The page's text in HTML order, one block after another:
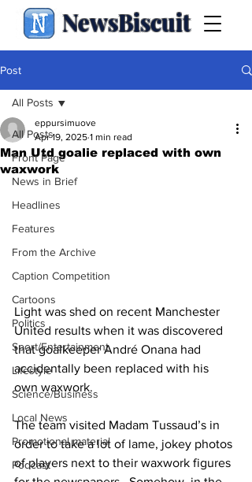
NewsBiscuit
Post
All Posts
Front Page
News in Brief
Headlines
Features
From the Archive
Caption Competition
Cartoons
Politics
Sport/Entertainment
Lifestyle
Science/Business
Local News
Promotional material
Podcast
All Posts
Man Utd goalie replaced with own
waxwork
eppursimuove
Apr 19, 2025 1 min read
Light was shed on recent Manchester
United results when it was discovered
that goalkeeper André Onana had
accidentally been replaced with his
own waxwork.
The team visited Madam Tussaud’s in
order to take a lot of lame, jokey photos
of players next to their waxwork figures